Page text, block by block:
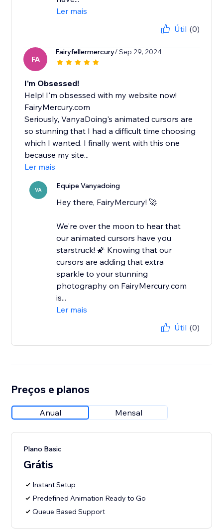
Ler mais
Útil (0)
FA
Fairyfellermercury/ Sep 29, 2024
I'm Obsessed!
Help! I'm obsessed with my website now!
FairyMercury.com
Seriously, VanyaDoing's animated cursors are
so stunning that I had a difficult time choosing
which I wanted. I finally went with this one
because my site...
Ler mais
VA Equipe Vanyadoing
Hey there, FairyMercury! 🚀
We're over the moon to hear that
our animated cursors have you
starstruck! 🌠 Knowing that our
cursors are adding that extra
sparkle to your stunning
photography on FairyMercury.com
is...
Ler mais
Útil (0)
Preços e planos
Anual Mensal
Plano Basic
Grátis
Instant Setup
Predefined Animation Ready to Go
Queue Based Support